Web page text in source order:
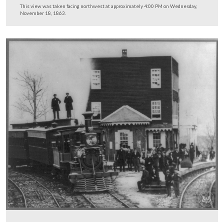
This view was taken facing northwest at approximately 3:15 PM on